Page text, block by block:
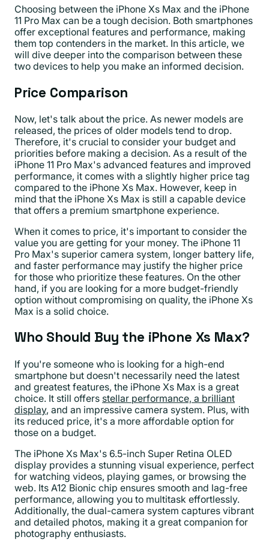
Choosing between the iPhone Xs Max and the iPhone
11 Pro Max can be a tough decision. Both smartphones
offer exceptional features and performance, making
them top contenders in the market. In this article, we
will dive deeper into the comparison between these
two devices to help you make an informed decision.
Price Comparison
Now, let's talk about the price. As newer models are
released, the prices of older models tend to drop.
Therefore, it's crucial to consider your budget and
priorities before making a decision. As a result of the
iPhone 11 Pro Max's advanced features and improved
performance, it comes with a slightly higher price tag
compared to the iPhone Xs Max. However, keep in
mind that the iPhone Xs Max is still a capable device
that offers a premium smartphone experience.
When it comes to price, it's important to consider the
value you are getting for your money. The iPhone 11
Pro Max's superior camera system, longer battery life,
and faster performance may justify the higher price
for those who prioritize these features. On the other
hand, if you are looking for a more budget-friendly
option without compromising on quality, the iPhone Xs
Max is a solid choice.
Who Should Buy the iPhone Xs Max?
If you're someone who is looking for a high-end
smartphone but doesn't necessarily need the latest
and greatest features, the iPhone Xs Max is a great
choice. It still offers stellar performance, a brilliant
display, and an impressive camera system. Plus, with
its reduced price, it's a more affordable option for
those on a budget.
The iPhone Xs Max's 6.5-inch Super Retina OLED
display provides a stunning visual experience, perfect
for watching videos, playing games, or browsing the
web. Its A12 Bionic chip ensures smooth and lag-free
performance, allowing you to multitask effortlessly.
Additionally, the dual-camera system captures vibrant
and detailed photos, making it a great companion for
photography enthusiasts.